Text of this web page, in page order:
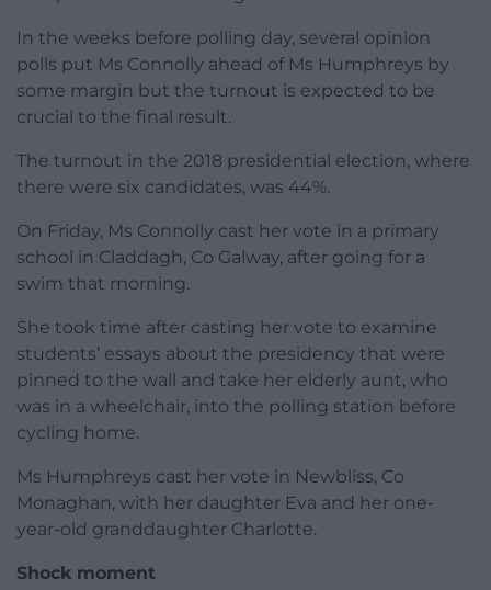
In the weeks before polling day, several opinion
polls put Ms Connolly ahead of Ms Humphreys by
some margin but the turnout is expected to be
crucial to the final result.
The turnout in the 2018 presidential election, where
there were six candidates, was 44%.
On Friday, Ms Connolly cast her vote in a primary
school in Claddagh, Co Galway, after going for a
swim that morning.
She took time after casting her vote to examine
students’ essays about the presidency that were
pinned to the wall and take her elderly aunt, who
was in a wheelchair, into the polling station before
cycling home.
Ms Humphreys cast her vote in Newbliss, Co
Monaghan, with her daughter Eva and her one-
year-old granddaughter Charlotte.
Shock moment